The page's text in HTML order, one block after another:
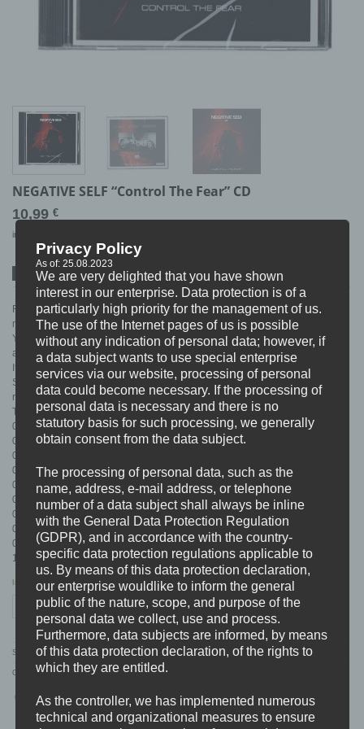
NEGATIVE SELF “Control The Fear” CD
10,99 €
incl. 19% VAT
SPOTIFY ITUNES BANDCAMP
Reaching out to you from Stockholm (Sweden) with a Crossover sound that
most of you will compare to bands like Suicidal Tendencies or Iron Reagan.
You can hear the roots of Hardcore improved with the influences of thrash
and metal !
If you like fast forward music, riffs, solos, singalongs or a throwback to old
Suicidal in a 2018 jacket … “CONTROL THE FEAR” will be your next favorite
record !
TRACKLIST:
01. Underneath The Wave
02. In My Head
03. Drawing Blood
04. A New Beginning
05. Never Leave
06. No End
07. Curse Of Life
08. Control The Fear
09. No Common Ground
10. The Pain Returns
In stock
NEGATIVE SELF "Control The Fear" CD quantity
ADD TO CART
SKU: BDHW072
Categories: CD'S ,DISTRO, K-N ,NEGATIVE SELF
Privacy Policy
As of: 25.08.2023
We are very delighted that you have shown
interest in our enterprise. Data protection is of a
particularly high priority for the management of us.
The use of the Internet pages of us is possible
without any indication of personal data; however, if
a data subject wants to use special enterprise
services via our website, processing of personal
data could become necessary. If the processing of
personal data is necessary and there is no
statutory basis for such processing, we generally
obtain consent from the data subject.
The processing of personal data, such as the
name, address, e-mail address, or telephone
number of a data subject shall always be inline
with the General Data Protection Regulation
(GDPR), and in accordance with the country-
specific data protection regulations applicable to
us. By means of this data protection declaration,
our enterprise wouldlike to inform the general
public of the nature, scope, and purpose of the
personal data we collect, use and process.
Furthermore, data subjects are informed, by means
of this data protection declaration, of the rights to
which they are entitled.
As the controller, we has implemented numerous
technical and organizational measures to ensure